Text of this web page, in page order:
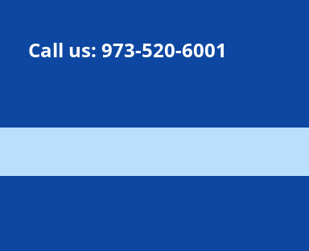
Call us: 973-520-6001